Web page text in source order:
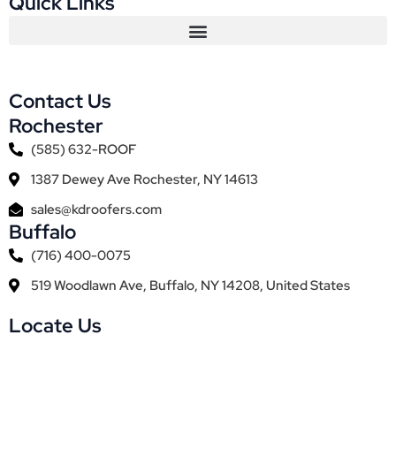
Contact Us
Rochester
(585) 632-ROOF
1387 Dewey Ave Rochester, NY 14613
sales@kdroofers.com
Buffalo
(716) 400-0075
519 Woodlawn Ave, Buffalo, NY 14208, United States
Locate Us